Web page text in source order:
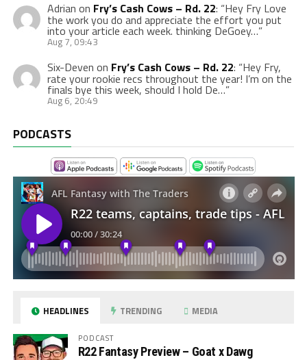
Adrian on Fry’s Cash Cows – Rd. 22: “Hey Fry Love
the work you do and appreciate the effort you put
into your article each week. thinking DeGoey…”
Aug 7, 09:43
Six-Deven on Fry’s Cash Cows – Rd. 22: “Hey Fry,
rate your rookie recs throughout the year! I’m on the
finals bye this week, should I hold De…”
Aug 6, 20:49
PODCASTS
HEADLINES TRENDING MEDIA
PODCAST
R22 Fantasy Preview – Goat x Dawg